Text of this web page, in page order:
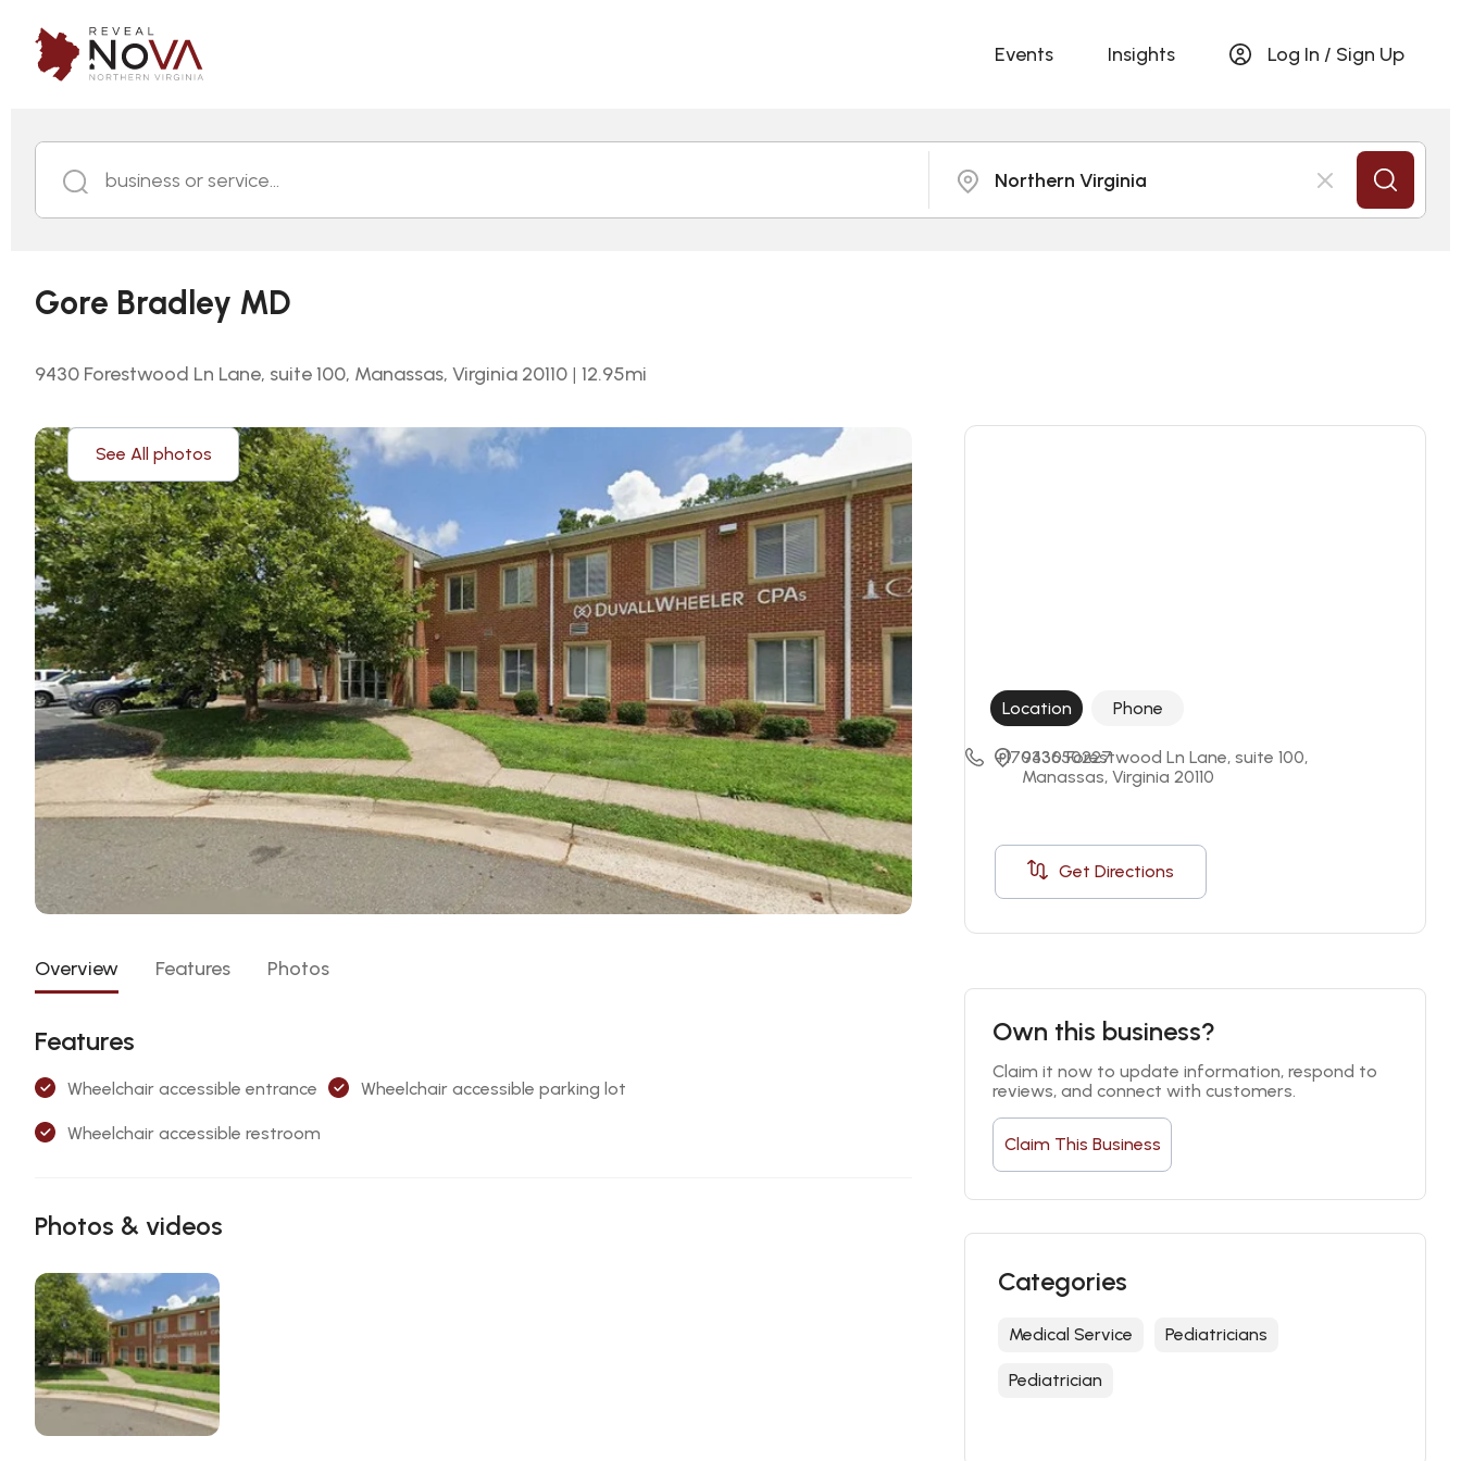
Events Insights Log In / Sign Up
business or service... Northern Virginia
Gore Bradley MD
9430 Forestwood Ln Lane, suite 100, Manassas, Virginia 20110 | 12.95mi
See All photos
Overview Features Photos
Features
Wheelchair accessible entrance Wheelchair accessible parking lot
Wheelchair accessible restroom
Photos & videos
Location Phone
9430 Forestwood Ln Lane, suite 100,
Manassas, Virginia 20110
Get Directions
+17033650227
Own this business?
Claim it now to update information, respond to
reviews, and connect with customers.
Claim This Business
Categories
Medical Service Pediatricians
Pediatrician